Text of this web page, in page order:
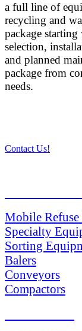
a full line of
recycling and
package
selection,
and planned
package from
needs.
Contact Us!
Mobile
Specialty
Sorting
Balers
Conveyors
Compactors